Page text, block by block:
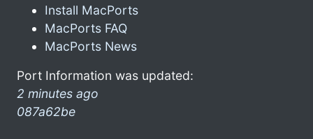
Install MacPorts
MacPorts FAQ
MacPorts News
Port Information was updated:
2 minutes ago
087a62be